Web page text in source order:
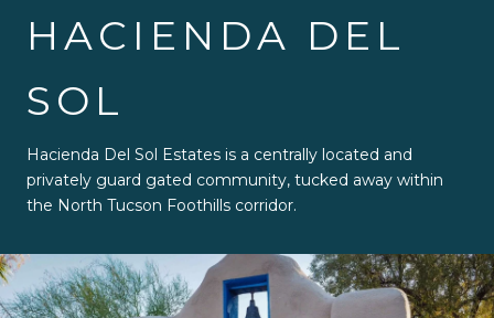
HACIENDA DEL
SOL
Hacienda Del Sol Estates is a centrally located and
privately guard gated community, tucked away within
the North Tucson Foothills corridor.